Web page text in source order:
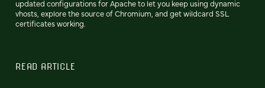
updated configurations for Apache to let you keep using dynamic
vhosts, explore the source of Chromium, and get wildcard SSL
certificates working.
READ ARTICLE